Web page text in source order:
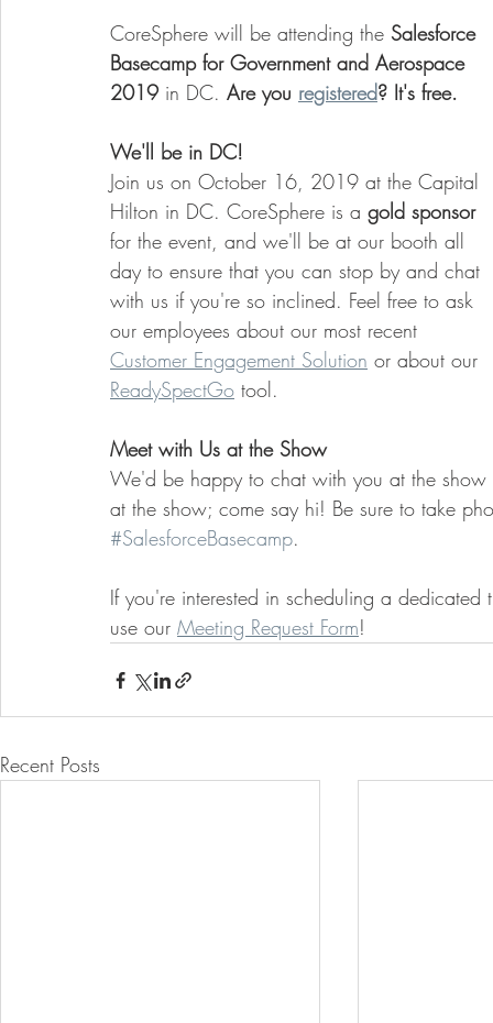
CoreSphere will be attending the Salesforce
Basecamp for Government and Aerospace
2019 in DC. Are you registered? It's free.
We'll be in DC!
Join us on October 16, 2019 at the Capital
Hilton in DC. CoreSphere is a gold sponsor
for the event, and we'll be at our booth all
day to ensure that you can stop by and chat
with us if you're so inclined. Feel free to ask
our employees about our most recent
Customer Engagement Solution or about our
ReadySpectGo tool.
Meet with Us at the Show
We'd be happy to chat with you at the
at the show; come say hi! Be sure to take
#SalesforceBasecamp.
If you're interested in scheduling a
use our Meeting Request Form!
Recent Posts